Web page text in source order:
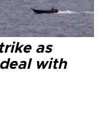
as
with